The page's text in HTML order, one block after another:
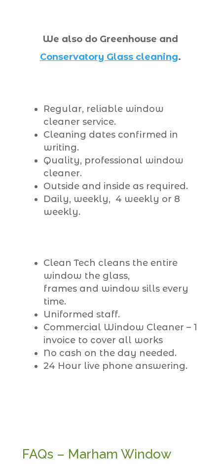
We also do Greenhouse and
Conservatory Glass cleaning.
Regular, reliable window
cleaner service.
Cleaning dates confirmed in
writing.
Quality, professional window
cleaner.
Outside and inside as required.
Daily, weekly, 4 weekly or 8
weekly.
Clean Tech cleans the entire
window the glass,
frames and window sills every
time.
Uniformed staff.
Commercial Window Cleaner – 1
invoice to cover all works
No cash on the day needed.
24 Hour live phone answering.
FAQs – Marham Window